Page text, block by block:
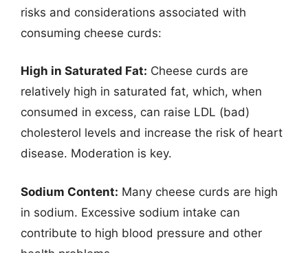
risks and considerations associated with
consuming cheese curds:
High in Saturated Fat: Cheese curds are
relatively high in saturated fat, which, when
consumed in excess, can raise LDL (bad)
cholesterol levels and increase the risk of heart
disease. Moderation is key.
Sodium Content: Many cheese curds are high
in sodium. Excessive sodium intake can
contribute to high blood pressure and other